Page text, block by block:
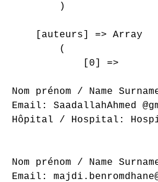
        )
    [auteurs] => Array
        (
            [0] =>
Nom prénom / Name
Email: SaadallahAhmed
Hôpital / Hospital:
Nom prénom / Name
Email: